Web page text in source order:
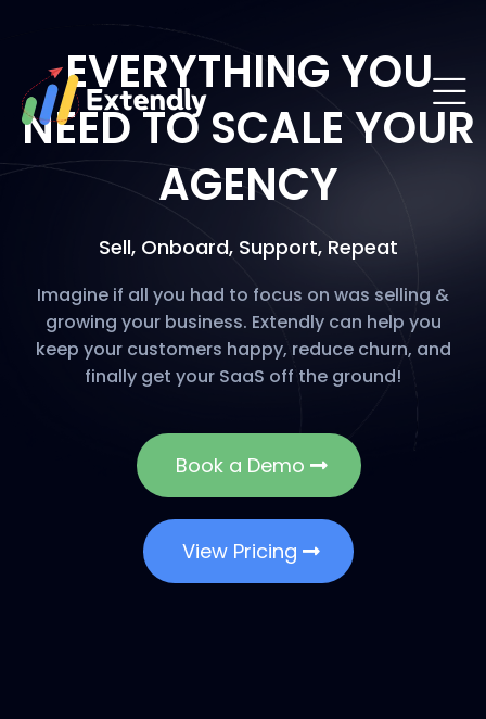
EVERYTHING YOU
NEED TO SCALE YOUR
AGENCY
Sell, Onboard, Support, Repeat
Imagine if all you had to focus on was selling &
growing your business. Extendly can help you
keep your customers happy, reduce churn, and
finally get your SaaS off the ground!
Book a Demo
View Pricing